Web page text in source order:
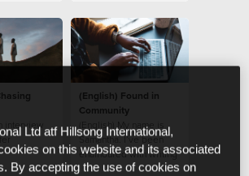
interview
(English) Found in
Community
(English) My name is
Samantha. I’ve been
enamoured with writing
for years.
Ltd atf Hillsong International,
on this website and its associated
By accepting the use of cookies on